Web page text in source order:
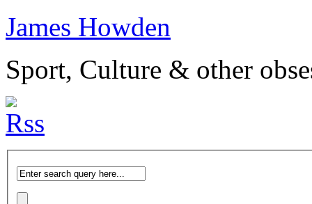
James Howden
Sport, Culture & other